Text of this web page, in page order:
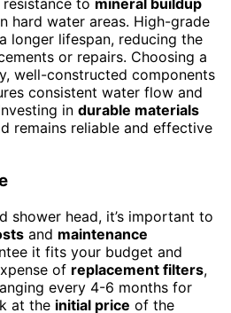
hard water areas. High-grade
longer lifespan, reducing the
or repairs. Choosing a
well-constructed components
consistent water flow and
in durable materials
remains reliable and effective
shower head, it’s important to
and maintenance
it fits your budget and
of replacement filters,
every 4-6 months for
at the initial price of the